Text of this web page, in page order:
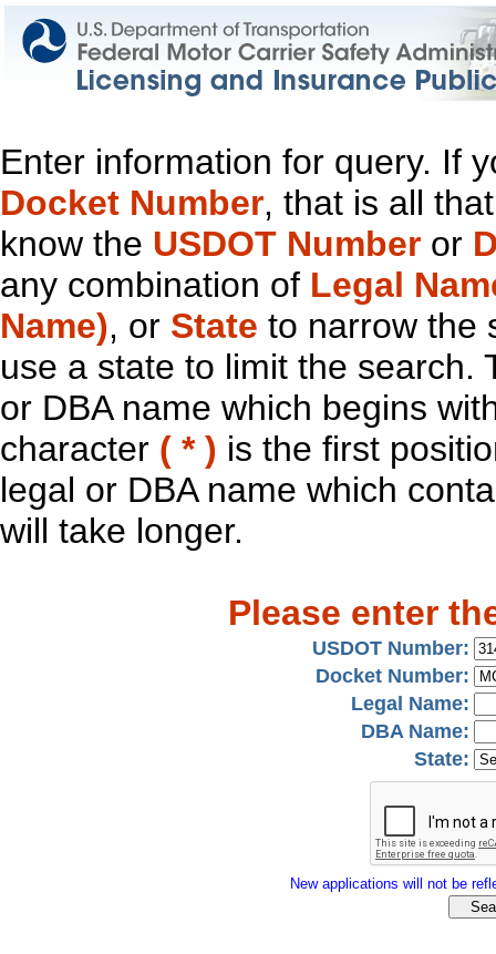
Enter information for query. If
Docket Number, that is all
know the USDOT Number or
any combination of Legal
Name), or State to narrow the
use a state to limit the search.
or DBA name which begins
character ( * ) is the first
legal or DBA name which
will take longer.
Please enter
USDOT Number:
Docket Number:
Legal Name:
DBA Name:
State:
New applications will not be